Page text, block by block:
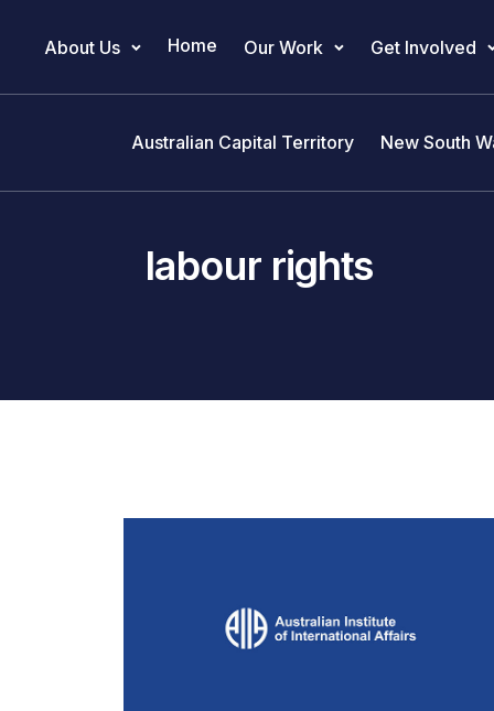
Main Navigation
About Us Home Our Work Get Involved
Australian Capital Territory New South
labour rights